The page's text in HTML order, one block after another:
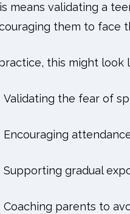
means validating a
them to face
this might look
Validating the fear of
Encouraging
Supporting gradual
Coaching parents to